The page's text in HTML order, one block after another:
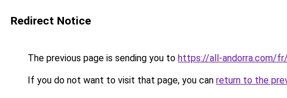
Redirect Notice
The previous page is sending you to https://all-andorra.com/
If you do not want to visit that page, you can return to the